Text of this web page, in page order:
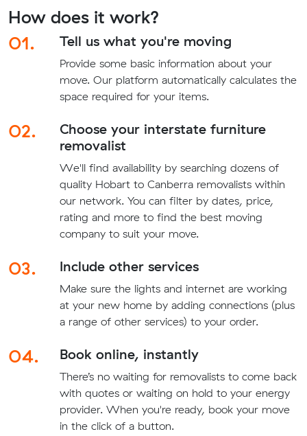
How does it work?
01.
Tell us what you're moving
Provide some basic information about your
move. Our platform automatically calculates the
space required for your items.
02.
Choose your interstate furniture
removalist
We'll find availability by searching dozens of
quality Hobart to Canberra removalists within
our network. You can filter by dates, price,
rating and more to find the best moving
company to suit your move.
03. Include other services
Make sure the lights and internet are working
at your new home by adding connections (plus
a range of other services) to your order.
04. Book online, instantly
There’s no waiting for removalists to come back
with quotes or waiting on hold to your energy
provider. When you're ready, book your move
in the click of a button.